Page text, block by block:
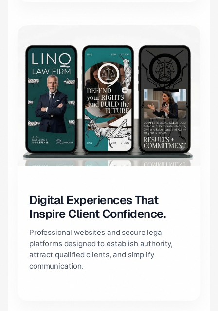
Digital Experiences That
Inspire Client Confidence.
Professional websites and secure legal
platforms designed to establish authority,
attract qualified clients, and simplify
communication.